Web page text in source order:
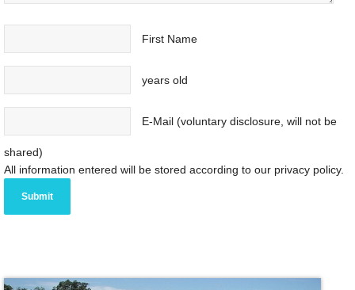
First Name
years old
E-Mail (voluntary disclosure, will not be
shared)
All information entered will be stored according to our privacy policy.